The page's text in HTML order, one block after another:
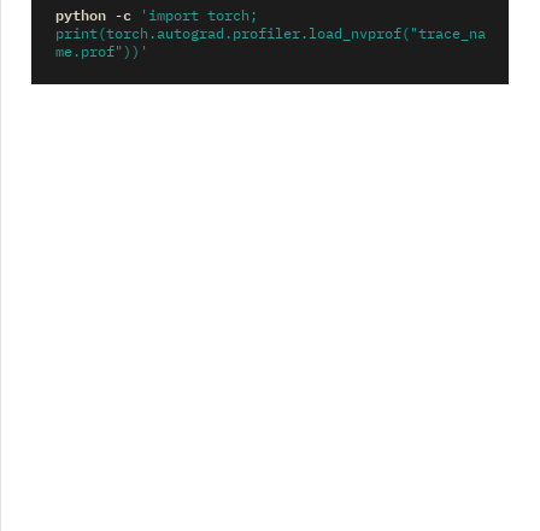
python -c
'import torch;
print(torch.autograd.profiler.load_nvprof("trace_na
me.prof"))'